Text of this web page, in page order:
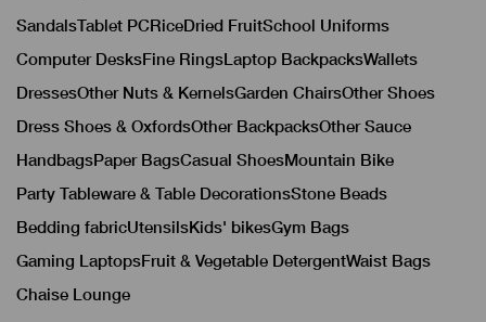
SandalsTablet PCRiceDried FruitSchool Uniforms
Computer DesksFine RingsLaptop BackpacksWallets
DressesOther Nuts & KernelsGarden ChairsOther Shoes
Dress Shoes & OxfordsOther BackpacksOther Sauce
HandbagsPaper BagsCasual ShoesMountain Bike
Party Tableware & Table DecorationsStone Beads
Bedding fabricUtensilsKids' bikesGym Bags
Gaming LaptopsFruit & Vegetable DetergentWaist Bags
Chaise Lounge